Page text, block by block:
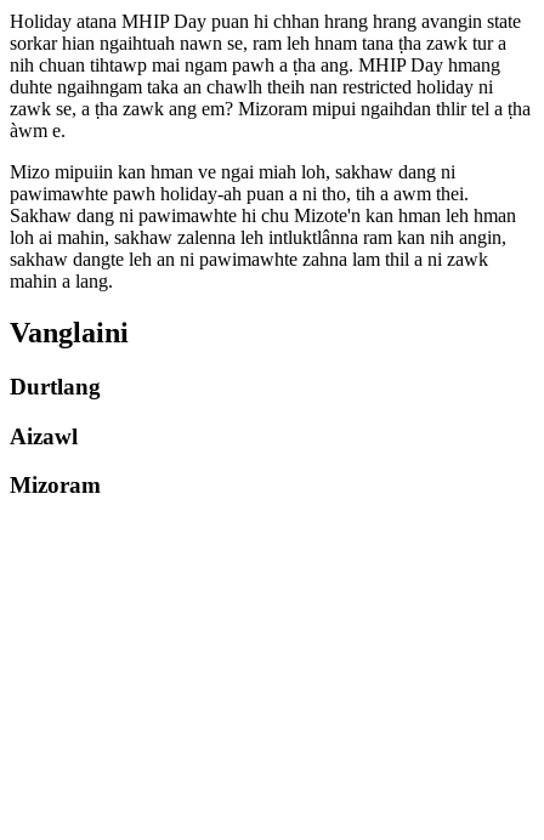
Holiday atana MHIP Day puan hi chhan hrang hrang avangin state
sorkar hian ngaihtuah nawn se, ram leh hnam tana ṭha zawk tur a
nih chuan tihtawp mai ngam pawh a ṭha ang. MHIP Day hmang
duhte ngaihngam taka an chawlh theih nan restricted holiday ni
zawk se, a ṭha zawk ang em? Mizoram mipui ngaihdan thlir tel a ṭha
àwm e.
Mizo mipuiin kan hman ve ngai miah loh, sakhaw dang ni
pawimawhte pawh holiday-ah puan a ni tho, tih a awm thei.
Sakhaw dang ni pawimawhte hi chu Mizote'n kan hman leh hman
loh ai mahin, sakhaw zalenna leh intluktlânna ram kan nih angin,
sakhaw dangte leh an ni pawimawhte zahna lam thil a ni zawk
mahin a lang.
Vanglaini
Durtlang
Aizawl
Mizoram